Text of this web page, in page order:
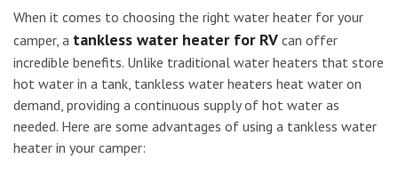
When it comes to choosing the right water heater for your
camper, a tankless water heater for RV can offer
incredible benefits. Unlike traditional water heaters that store
hot water in a tank, tankless water heaters heat water on
demand, providing a continuous supply of hot water as
needed. Here are some advantages of using a tankless water
heater in your camper: